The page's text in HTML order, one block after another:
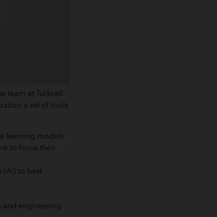
team at Turkcell
a set of tools
learning models
to focus their
(AI) to best
and engineering